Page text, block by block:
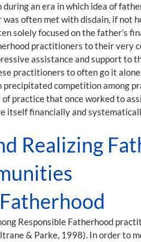
an era in which idea of
often met with disdain, if
solely focused on the father’s
practitioners to their very
assistance and support
practitioners to often go it
precipitated competition among
practice that once worked to
financially and
Realizing
Responsible Fatherhood
& Parke, 1998). In order to